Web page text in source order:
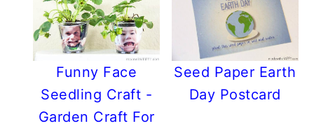
Funny Face
Seedling Craft -
Garden Craft For
Seed Paper Earth
Day Postcard